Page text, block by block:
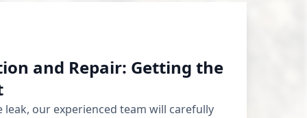
and Repair: Getting the
leak, our experienced team will carefully